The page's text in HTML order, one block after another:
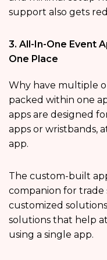
support also gets
3. All-In-One Event
One Place
Why have multiple
packed within one
apps are designed
apps or wristbands,
app.
The custom-built
companion for trade
customized
solutions that help
using a single app.